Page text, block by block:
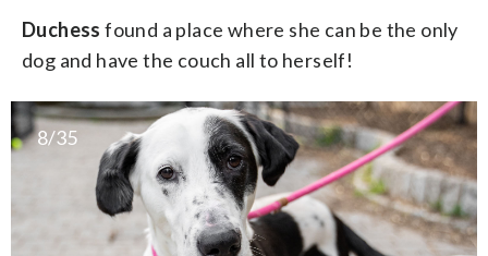
Duchess found a place where she can be the only
dog and have the couch all to herself!
8/35